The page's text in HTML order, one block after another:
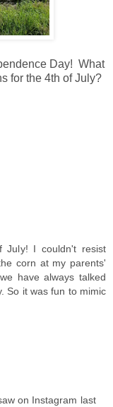
Day! What
for the 4th of July?
I couldn't resist
corn at my parents'
have always talked
So it was fun to mimic
on Instagram last